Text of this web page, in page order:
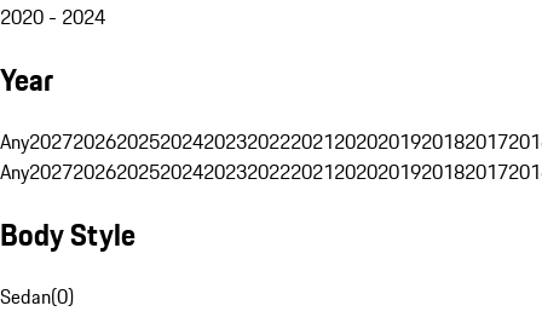
2020 - 2024
Year
Any20272026202520242023202220212020201920182017
Any20272026202520242023202220212020201920182017
Body Style
Sedan(0)